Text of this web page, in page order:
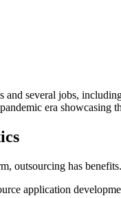
and several jobs,
era showcasing
outsourcing has
application